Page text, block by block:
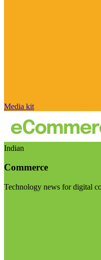
Media kit
Indian
Commerce
Technology news for digital